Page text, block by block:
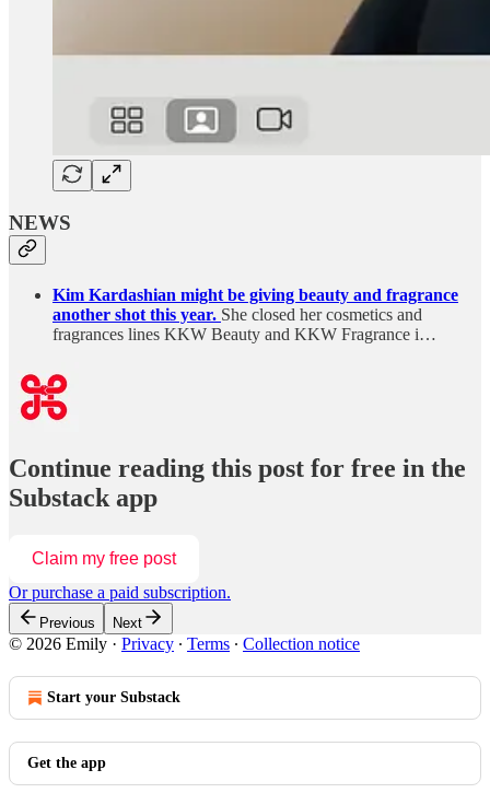
NEWS
Kim Kardashian might be giving beauty and fragrance
another shot this year. She closed her cosmetics and
fragrances lines KKW Beauty and KKW Fragrance i…
Continue reading this post for free in the
Substack app
Claim my free post
Or purchase a paid subscription.
Previous Next
© 2026 Emily · Privacy ∙ Terms ∙ Collection notice
Start your Substack
Get the app